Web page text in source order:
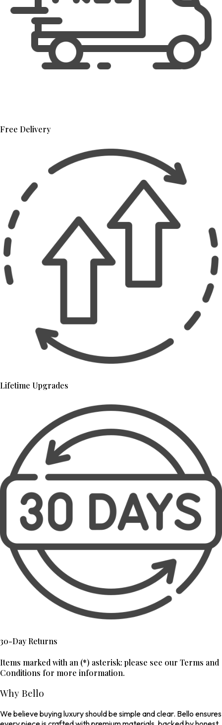
Free Delivery
Lifetime Upgrades
30-Day Returns
Items marked with an (*) asterisk: please see our Terms and
Conditions for more information.
Why Bello
We believe buying luxury should be simple and clear. Bello ensures